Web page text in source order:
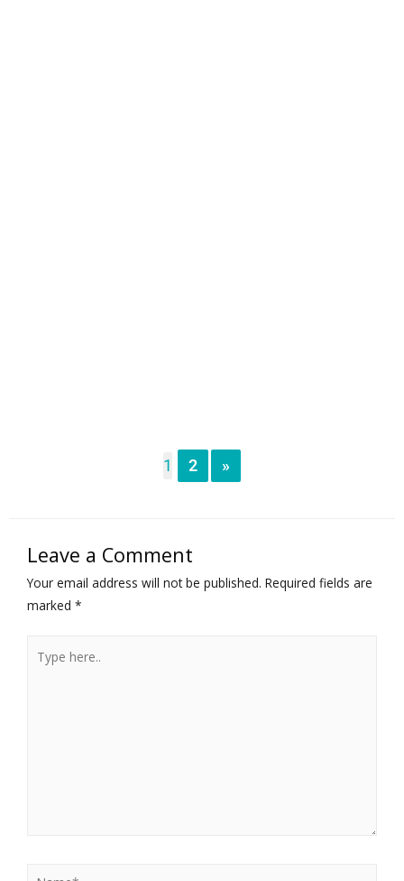
1 2 »
Leave a Comment
Your email address will not be published. Required fields are
marked *